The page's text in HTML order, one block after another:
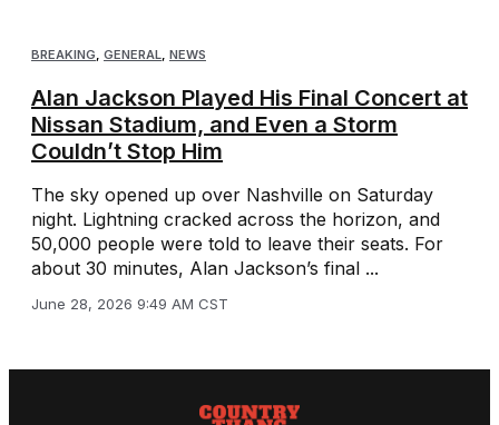
BREAKING, GENERAL, NEWS
Alan Jackson Played His Final Concert at
Nissan Stadium, and Even a Storm
Couldn’t Stop Him
The sky opened up over Nashville on Saturday
night. Lightning cracked across the horizon, and
50,000 people were told to leave their seats. For
about 30 minutes, Alan Jackson’s final ...
June 28, 2026 9:49 AM CST